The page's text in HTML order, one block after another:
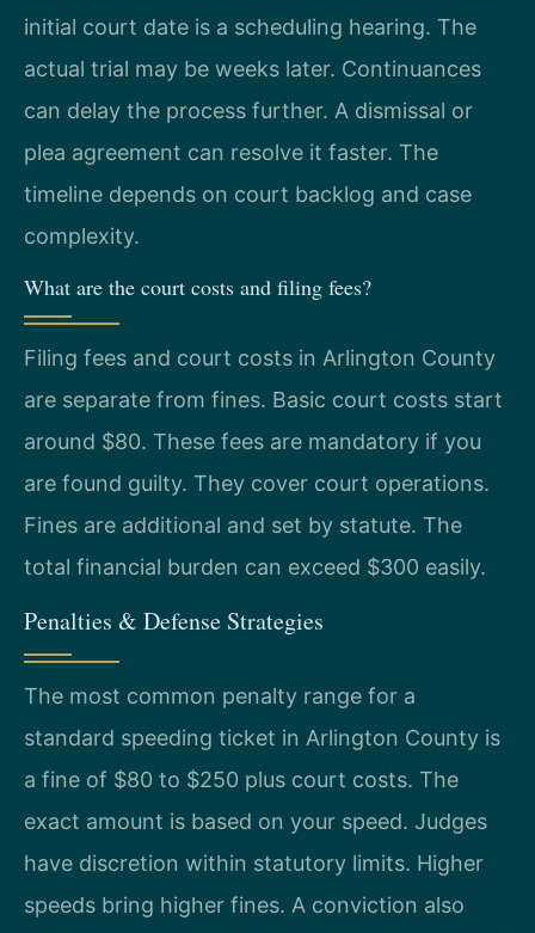
initial court date is a scheduling hearing. The
actual trial may be weeks later. Continuances
can delay the process further. A dismissal or
plea agreement can resolve it faster. The
timeline depends on court backlog and case
complexity.
What are the court costs and filing fees?
Filing fees and court costs in Arlington County
are separate from fines. Basic court costs start
around $80. These fees are mandatory if you
are found guilty. They cover court operations.
Fines are additional and set by statute. The
total financial burden can exceed $300 easily.
Penalties & Defense Strategies
The most common penalty range for a
standard speeding ticket in Arlington County is
a fine of $80 to $250 plus court costs. The
exact amount is based on your speed. Judges
have discretion within statutory limits. Higher
speeds bring higher fines. A conviction also